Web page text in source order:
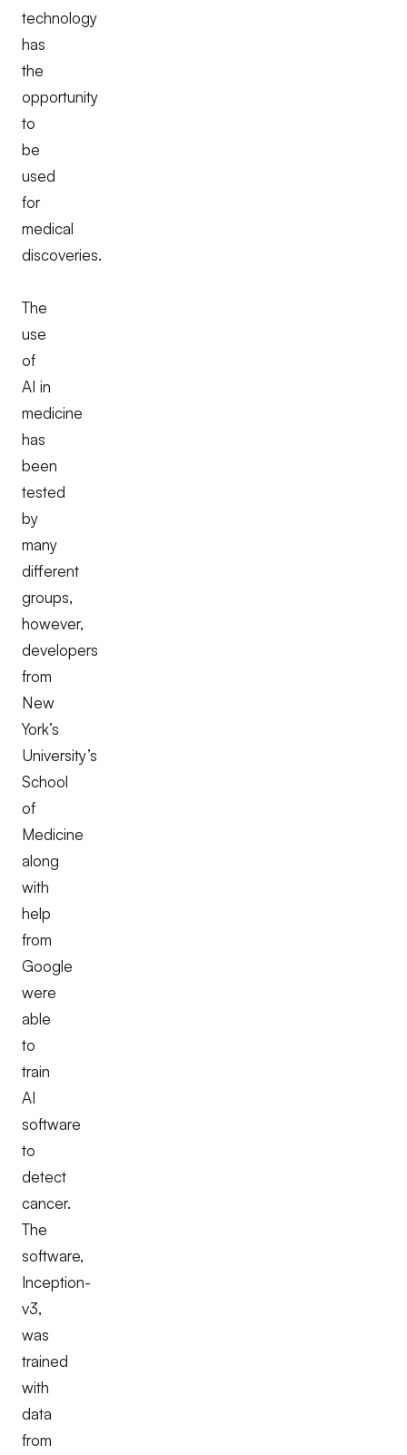
technology
has
the
opportunity
to
be
used
for
medical
discoveries.
The
use
of
AI in
medicine
has
been
tested
by
many
different
groups,
however,
developers
from
New
York’s
University’s
School
of
Medicine
along
with
help
from
Google
were
able
to
train
AI
software
to
detect
cancer.
The
software,
Inception-
v3,
was
trained
with
data
from